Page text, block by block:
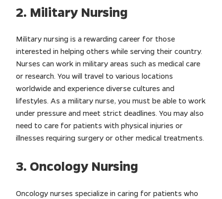
2. Military Nursing
Military nursing is a rewarding career for those
interested in helping others while serving their country.
Nurses can work in military areas such as medical care
or research. You will travel to various locations
worldwide and experience diverse cultures and
lifestyles. As a military nurse, you must be able to work
under pressure and meet strict deadlines. You may also
need to care for patients with physical injuries or
illnesses requiring surgery or other medical treatments.
3. Oncology Nursing
Oncology nurses specialize in caring for patients who